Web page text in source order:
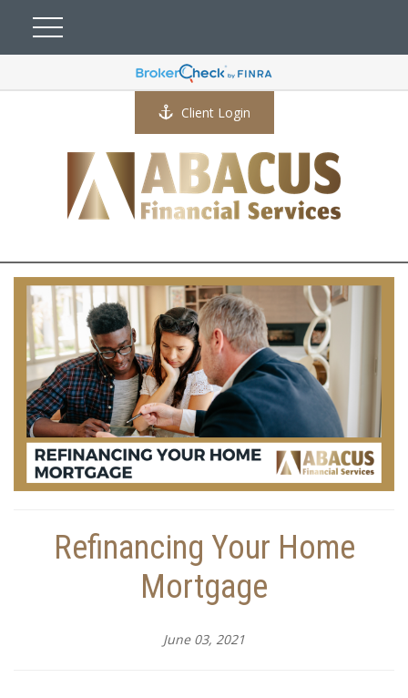
Client Login
Refinancing Your Home
Mortgage
June 03, 2021